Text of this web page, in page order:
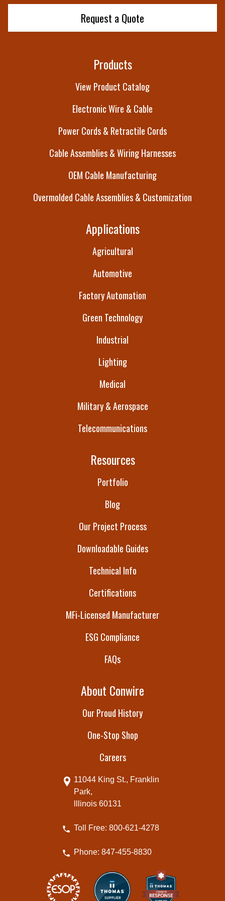
Request a Quote
Products
View Product Catalog
Electronic Wire & Cable
Power Cords & Retractile Cords
Cable Assemblies & Wiring Harnesses
OEM Cable Manufacturing
Overmolded Cable Assemblies & Customization
Applications
Agricultural
Automotive
Factory Automation
Green Technology
Industrial
Lighting
Medical
Military & Aerospace
Telecommunications
Resources
Portfolio
Blog
Our Project Process
Downloadable Guides
Technical Info
Certifications
MFi-Licensed Manufacturer
ESG Compliance
FAQs
About Conwire
Our Proud History
One-Stop Shop
Careers
11044 King St., Franklin
Park,
lllinois 60131
Toll Free: 800-621-4278
Phone: 847-455-8830